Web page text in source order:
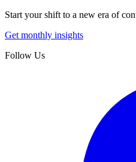
Start your shift to a new era of
Get monthly insights
Follow Us